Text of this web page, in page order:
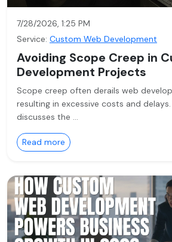
7/28/2026, 1:25 PM
Service: Custom Web Development
Avoiding Scope Creep in
Development Projects
Scope creep often derails web
resulting in excessive costs and
discusses the …
Read more